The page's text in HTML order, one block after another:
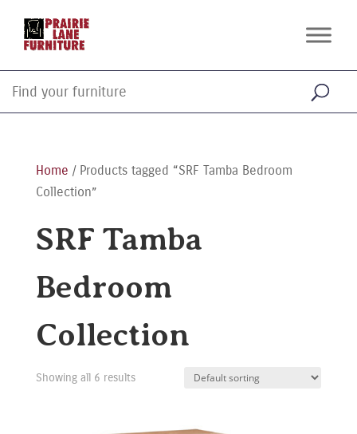
Home / Products tagged “SRF Tamba Bedroom
Collection”
SRF Tamba
Bedroom
Collection
Showing all 6 results